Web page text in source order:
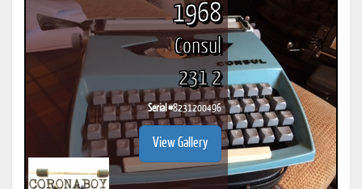
1968
Consul
231 2
Serial #8231200496
View Gallery